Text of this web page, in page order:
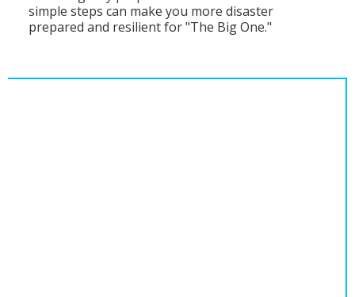
Population
Social Welfare
simple steps can make you more disaster
prepared and resilient for "The Big One."